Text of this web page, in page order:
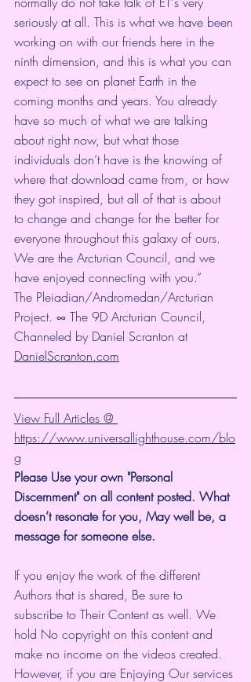
seriously at all. This is what we have been
working on with our friends here in the
ninth dimension, and this is what you can
expect to see on planet Earth in the
coming months and years. You already
have so much of what we are talking
about right now, but what those
individuals don’t have is the knowing of
where that download came from, or how
they got inspired, but all of that is about
to change and change for the better for
everyone throughout this galaxy of ours.
We are the Arcturian Council, and we
have enjoyed connecting with you.”
The Pleiadian/Andromedan/Arcturian
Project. ∞ The 9D Arcturian Council,
Channeled by Daniel Scranton at
DanielScranton.com
View Full Articles @
https://www.universallighthouse.com/blo
g
Please Use your own "Personal
Discernment" on all content posted. What
doesn’t resonate for you, May well be, a
message for someone else.
If you enjoy the work of the different
Authors that is shared, Be sure to
subscribe to Their Content as well. We
hold No copyright on this content and
make no income on the videos created.
However, if you are Enjoying Our services